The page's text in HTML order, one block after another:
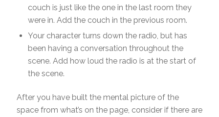
couch is just like the one in the last room they
were in. Add the couch in the previous room.
Your character turns down the radio, but has
been having a conversation throughout the
scene. Add how loud the radio is at the start of
the scene.
After you have built the mental picture of the
space from what’s on the page, consider if there are